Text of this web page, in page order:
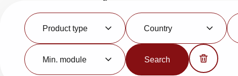
Product
type
Product type
Country
Country
Minimal
moduleMin. module Search